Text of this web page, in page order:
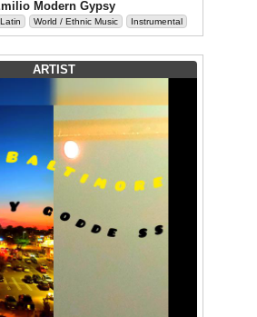
Modern Gypsy
Latin World / Ethnic Music Instrumental
ARTIST